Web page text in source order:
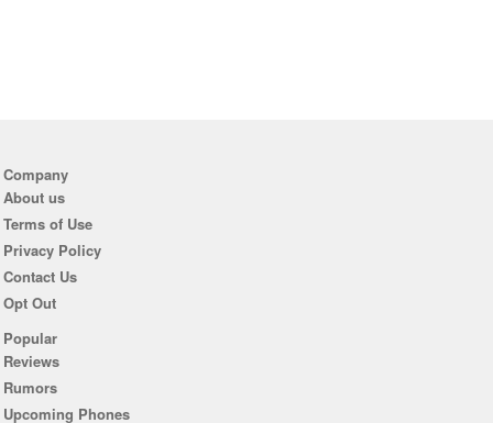
Company
About us
Terms of Use
Privacy Policy
Contact Us
Opt Out
Popular
Reviews
Rumors
Upcoming Phones